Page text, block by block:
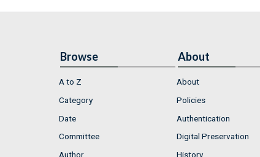
Browse
A to Z
Category
Date
Committee
Author
About
About
Policies
Authentication
Digital Preservation
History